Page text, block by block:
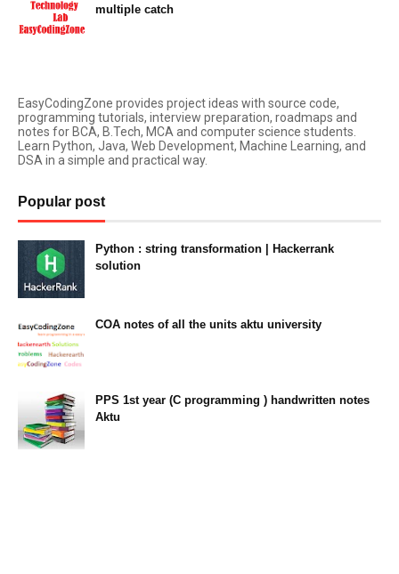
multiple catch
EasyCodingZone provides project ideas with source code,
programming tutorials, interview preparation, roadmaps and
notes for BCA, B.Tech, MCA and computer science students.
Learn Python, Java, Web Development, Machine Learning, and
DSA in a simple and practical way.
Popular post
Python : string transformation | Hackerrank
solution
COA notes of all the units aktu university
PPS 1st year (C programming ) handwritten notes
Aktu